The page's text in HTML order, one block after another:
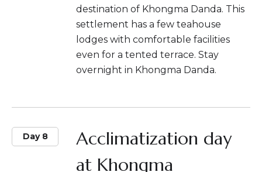
destination of Khongma Danda. This
settlement has a few teahouse
lodges with comfortable facilities
even for a tented terrace. Stay
overnight in Khongma Danda.
Day 8
Acclimatization day
at Khongma